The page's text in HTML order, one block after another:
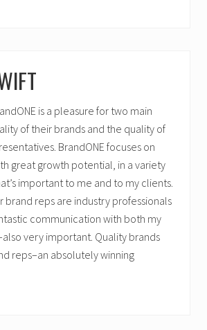
is a pleasure for two main
of their brands and the quality of
BrandONE focuses on
great growth potential, in a variety
important to me and to my clients.
brand reps are industry professionals
communication with both my
very important. Quality brands
reps–an absolutely winning